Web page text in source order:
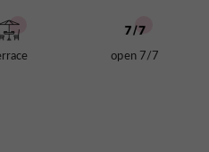
a refined place to
in Casteljaloux
open 7/7